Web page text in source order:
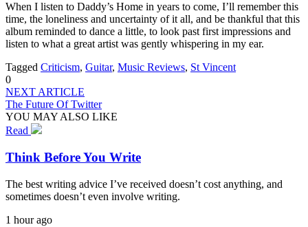
When I listen to Daddy’s Home in years to come, I’ll remember this
time, the loneliness and uncertainty of it all, and be thankful that this
album reminded to dance a little, to look past first impressions and
listen to what a great artist was gently whispering in my ear.
Tagged Criticism, Guitar, Music Reviews, St Vincent
0
NEXT ARTICLE
The Future Of Twitter
YOU MAY ALSO LIKE
Read
Think Before You Write
The best writing advice I’ve received doesn’t cost anything, and
sometimes doesn’t even involve writing.
1 hour ago